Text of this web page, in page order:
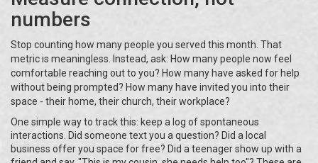
numbers
Stop counting how many people you served this month. That
metric is meaningless. Instead, ask: How many people now feel
comfortable reaching out to you? How many have asked for help
without being prompted? How many have invited you into their
space - their home, their church, their workplace?
One simple way to track this: keep a log of spontaneous
interactions. Did someone text you a question? Did a local
business offer you space for free? Did a teenager show up with a